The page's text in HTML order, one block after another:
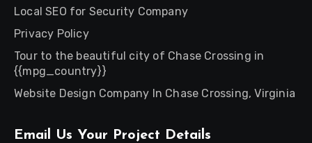
Local SEO for Security Company
Privacy Policy
Tour to the beautiful city of Chase Crossing in
{{mpg_country}}
Website Design Company In Chase Crossing, Virginia
Email Us Your Project Details